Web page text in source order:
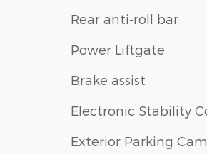
Rear anti-roll bar
Power Liftgate
Brake assist
Electronic Stability
Exterior Parking